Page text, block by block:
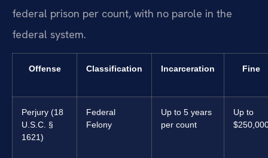
federal prison per count, with no parole in the
federal system.
Offense Classification Incarceration Fine
Perjury (18
U.S.C. §
1621)
Federal
Felony
Up to 5 years
per count
Up to